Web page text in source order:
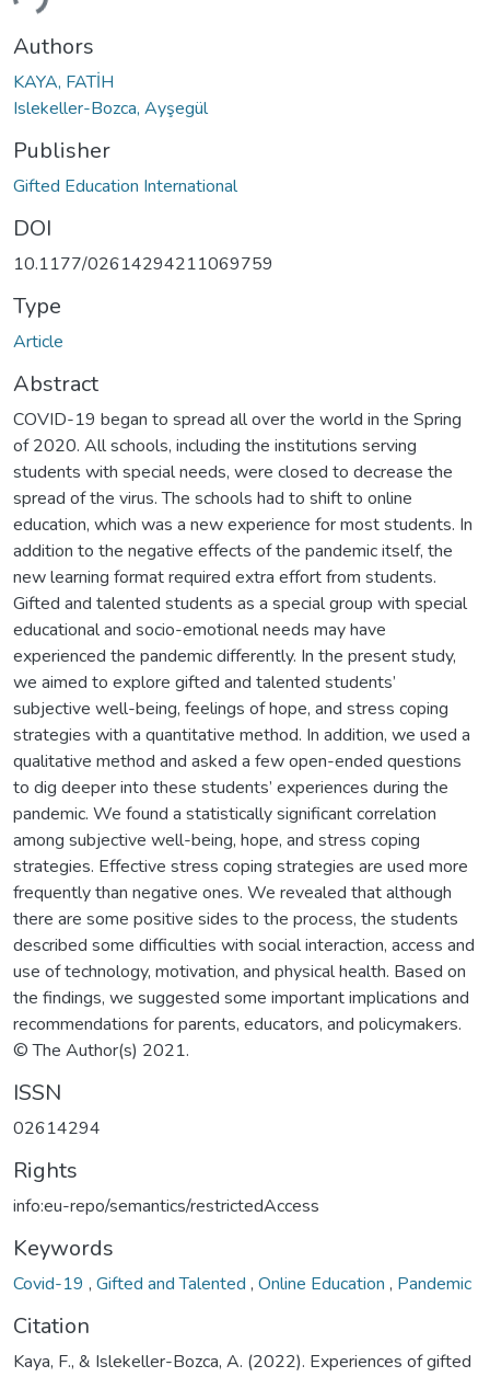
Authors
KAYA, FATİH
Islekeller-Bozca, Ayşegül
Publisher
Gifted Education International
DOI
10.1177/02614294211069759
Type
Article
Abstract
COVID-19 began to spread all over the world in the Spring
of 2020. All schools, including the institutions serving
students with special needs, were closed to decrease the
spread of the virus. The schools had to shift to online
education, which was a new experience for most students. In
addition to the negative effects of the pandemic itself, the
new learning format required extra effort from students.
Gifted and talented students as a special group with special
educational and socio-emotional needs may have
experienced the pandemic differently. In the present study,
we aimed to explore gifted and talented students’
subjective well-being, feelings of hope, and stress coping
strategies with a quantitative method. In addition, we used a
qualitative method and asked a few open-ended questions
to dig deeper into these students’ experiences during the
pandemic. We found a statistically significant correlation
among subjective well-being, hope, and stress coping
strategies. Effective stress coping strategies are used more
frequently than negative ones. We revealed that although
there are some positive sides to the process, the students
described some difficulties with social interaction, access and
use of technology, motivation, and physical health. Based on
the findings, we suggested some important implications and
recommendations for parents, educators, and policymakers.
© The Author(s) 2021.
ISSN
02614294
Rights
info:eu-repo/semantics/restrictedAccess
Keywords
Covid-19 , Gifted and Talented , Online Education , Pandemic
Citation
Kaya, F., & Islekeller-Bozca, A. (2022). Experiences of gifted